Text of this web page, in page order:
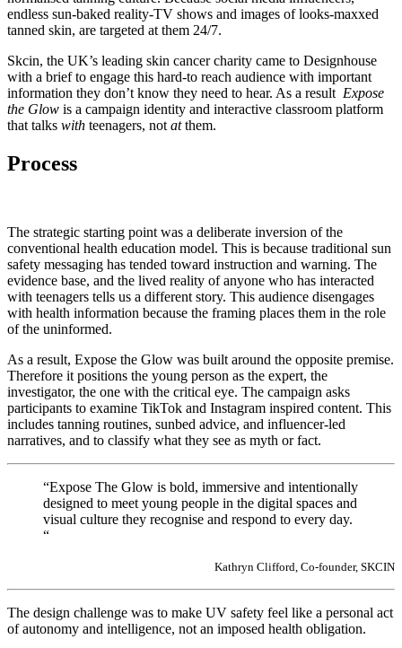
endless sun-baked reality-TV shows and images of looks-maxxed
tanned skin, are targeted at them 24/7.
Skcin, the UK’s leading skin cancer charity came to Designhouse
with a brief to engage this hard-to reach audience with important
information they don’t know they need to hear. As a result Expose
the Glow is a campaign identity and interactive classroom platform
that talks with teenagers, not atthem.
Process
The strategic starting point was a deliberate inversion of the
conventional health education model. This is because traditional sun
safety messaging has tended toward instruction and warning. The
evidence base, and the lived reality of anyone who has interacted
with teenagers tells us a different story. This audience disengages
with health information because the framing places them in the role
of the uninformed.
As a result, Expose the Glow was built around the opposite premise.
Therefore it positions the young person as the expert, the
investigator, the one with the critical eye. The campaign asks
participants to examine TikTok and Instagram inspired content. This
includes tanning routines, sunbed advice, and influencer-led
narratives, and to classify what they see as myth or fact.
“Expose The Glow is bold, immersive and intentionally
designed to meet young people in the digital spaces and
visual culture they recognise and respond to every day.
“
Kathryn Clifford, Co-founder, SKCIN
The design challenge was to make UV safety feel like a personal act
of autonomy and intelligence, not an imposed health obligation.